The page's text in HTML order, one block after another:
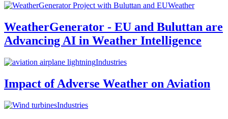
Weather
WeatherGenerator - EU and Buluttan are
Advancing AI in Weather Intelligence
Industries
Impact of Adverse Weather on Aviation
Industries